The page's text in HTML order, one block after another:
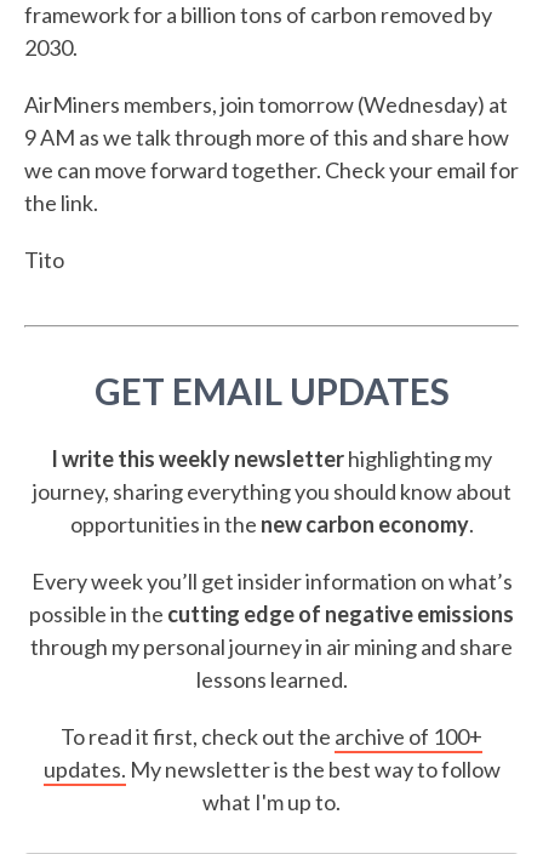
framework for a billion tons of carbon removed by
2030.
AirMiners members, join tomorrow (Wednesday) at
9 AM as we talk through more of this and share how
we can move forward together. Check your email for
the link.
Tito
GET EMAIL UPDATES
I write this weekly newsletterhighlighting my
journey, sharing everything you should know about
opportunities in the new carbon economy.
Every week you’ll get insider information on what’s
possible in the cutting edge of negative emissions
through my personal journey in air mining and share
lessons learned.
To read it first, check out the archive of 100+
updates. My newsletter is the best way to follow
what I'm up to.